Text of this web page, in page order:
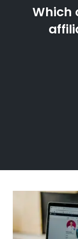
Which